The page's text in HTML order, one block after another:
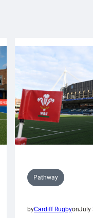
Pathway
byCardiff RugbyonJuly